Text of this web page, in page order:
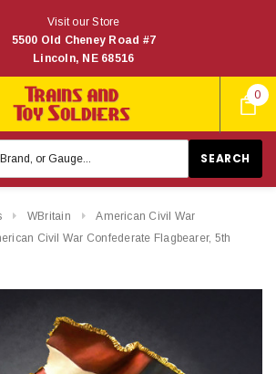
0
Visit our Store
5500 Old Cheney Road #7
Lincoln, NE 68516
WBritain
American Civil War
Civil War Confederate Flagbearer, 5th